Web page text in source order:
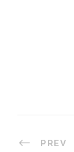
PREV